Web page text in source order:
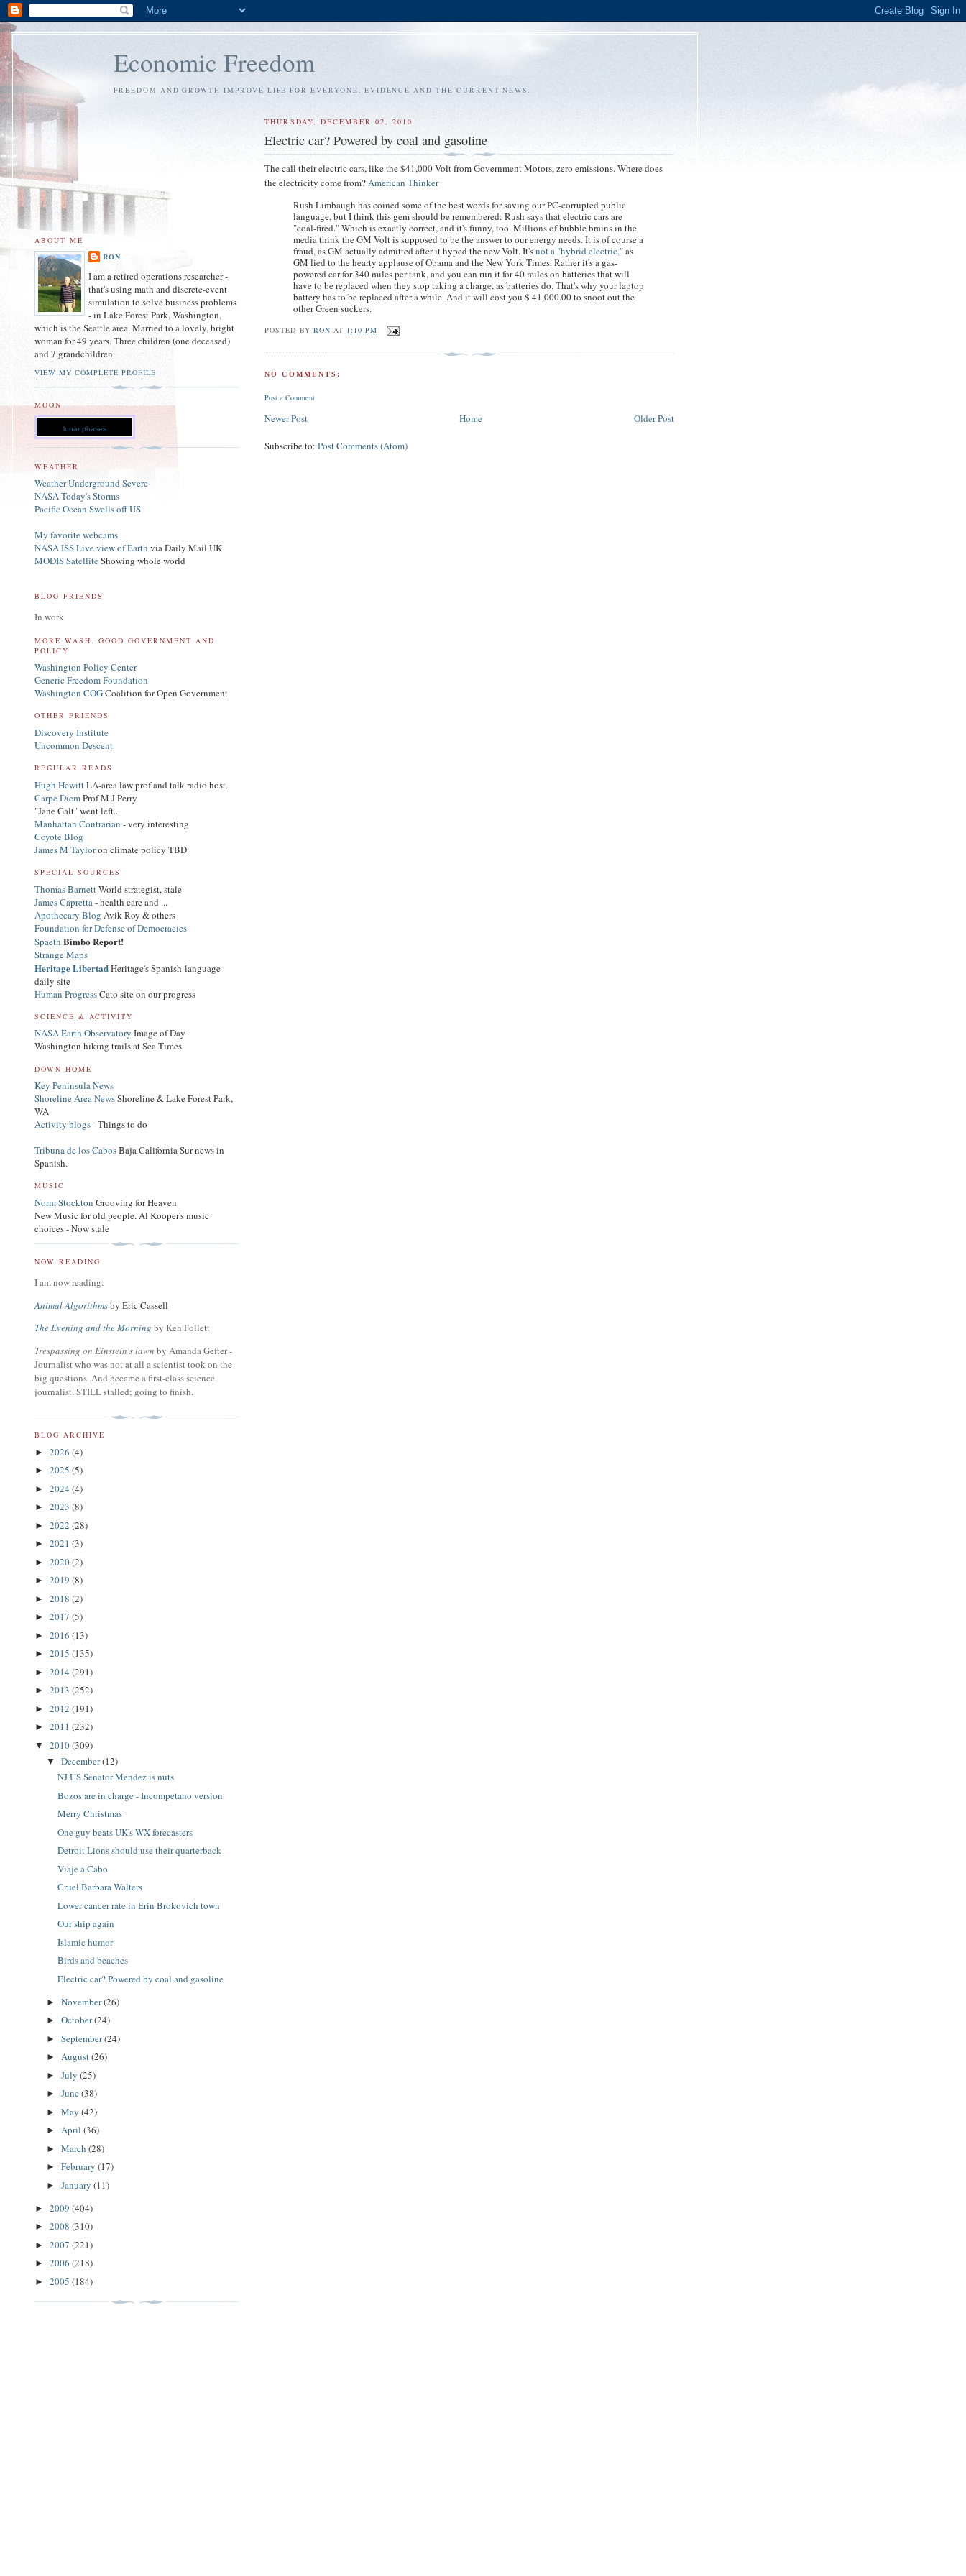
Economic Freedom
FREEDOM AND GROWTH IMPROVE LIFE FOR EVERYONE. EVIDENCE AND THE CURRENT NEWS.
THURSDAY, DECEMBER 02, 2010
Electric car? Powered by coal and gasoline
The call their electric cars, like the $41,000 Volt from Government Motors, zero emissions. Where does
the electricity come from? American Thinker
Rush Limbaugh has coined some of the best words for saving our PC-corrupted public
language, but I think this gem should be remembered: Rush says that electric cars are
"coal-fired." Which is exactly correct, and it's funny, too. Millions of bubble brains in the
media think the GM Volt is supposed to be the answer to our energy needs. It is of course a
fraud, as GM actually admitted after it hyped the new Volt. It'snot a "hybrid electric,"as
GM lied to the hearty applause of Obama and the New York Times. Rather it's a gas-
powered car for 340 miles per tank, and you can run it for 40 miles on batteries that will
have to be replaced when they stop taking a charge, as batteries do. That's why your laptop
battery has to be replaced after a while. And it will cost you $ 41,000.00 to snoot out the
other Green suckers.
POSTED BY RON AT 1:10 PM
NO COMMENTS:
Post a Comment
Newer Post Older Post
Home
Subscribe to:Post Comments (Atom)
ABOUT ME
RON
I am a retired operations researcher -
that's using math and discrete-event
simulation to solve business problems
- in Lake Forest Park, Washington,
which is the Seattle area. Married to a lovely, bright
woman for 49 years. Three children (one deceased)
and 7 grandchildren.
VIEW MY COMPLETE PROFILE
MOON
lunar phases
WEATHER
Weather Underground Severe
NASA Today's Storms
Pacific Ocean Swells off US
My favorite webcams
NASA ISS Live view of Earth via Daily Mail UK
MODIS SatelliteShowing whole world
BLOG FRIENDS
In work
MORE WASH. GOOD GOVERNMENT AND
POLICY
Washington Policy Center
Generic Freedom Foundation
Washington COGCoalition for Open Government
OTHER FRIENDS
Discovery Institute
Uncommon Descent
REGULAR READS
Hugh HewittLA-area law prof and talk radio host.
Carpe DiemProf M J Perry
"Jane Galt" went left...
Manhattan Contrarian - very interesting
Coyote Blog
James M Tayloron climate policy TBD
SPECIAL SOURCES
Thomas BarnettWorld strategist, stale
James Capretta - health care and ...
Apothecary Blog Avik Roy & others
Foundation for Defense of Democracies
Spaeth Bimbo Report!
Strange Maps
Heritage LibertadHeritage's Spanish-language
daily site
Human ProgressCato site on our progress
SCIENCE & ACTIVITY
NASA Earth Observatory Image of Day
Washington hiking trails at Sea Times
DOWN HOME
Key Peninsula News
Shoreline Area NewsShoreline & Lake Forest Park,
WA
Activity blogs- Things to do
Tribuna de los CabosBaja California Sur news in
Spanish.
MUSIC
Norm Stockton Grooving for Heaven
New Music for old people. Al Kooper's music
choices - Now stale
NOW READING
I am now reading:
Animal Algorithmsby Eric Cassell
The Evening and the Morning by Ken Follett
Trespassing on Einstein's lawn by Amanda Gefter -
Journalist who was not at all a scientist took on the
big questions. And became a first-class science
journalist. STILL stalled; going to finish.
BLOG ARCHIVE
► 2026 (4)
► 2025 (5)
► 2024 (4)
► 2023 (8)
► 2022 (28)
► 2021 (3)
► 2020(2)
► 2019 (8)
► 2018 (2)
► 2017 (5)
► 2016 (13)
► 2015 (135)
► 2014 (291)
► 2013 (252)
► 2012 (191)
► 2011 (232)
▼ 2010(309)
▼ December(12)
NJ US Senator Mendez is nuts
Bozos are in charge - Incompetano version
Merry Christmas
One guy beats UK's WX forecasters
Detroit Lions should use their quarterback
Viaje a Cabo
Cruel Barbara Walters
Lower cancer rate in Erin Brokovich town
Our ship again
Islamic humor
Birds and beaches
Electric car? Powered by coal and gasoline
► November(26)
► October(24)
► September(24)
► August(26)
► July (25)
► June(38)
► May (42)
► April (36)
► March (28)
► February (17)
► January (11)
► 2009 (404)
► 2008 (310)
► 2007 (221)
► 2006 (218)
► 2005 (184)